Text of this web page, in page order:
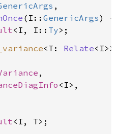
,
(I:: GenericArgs) -
<I, I:: Ty
<T: Relate<I>>(
,
<I>,